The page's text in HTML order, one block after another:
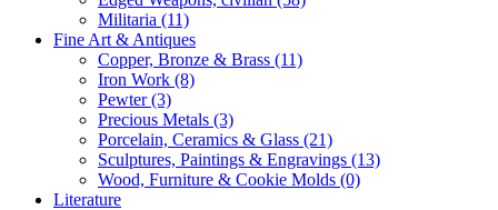
Militaria (11)
Fine Art & Antiques
Copper, Bronze & Brass (11)
Iron Work (8)
Pewter(3)
Precious Metals (3)
Porcelain, Ceramics & Glass (21)
Sculptures, Paintings & Engravings (13)
Wood, Furniture & Cookie Molds (0)
Literature